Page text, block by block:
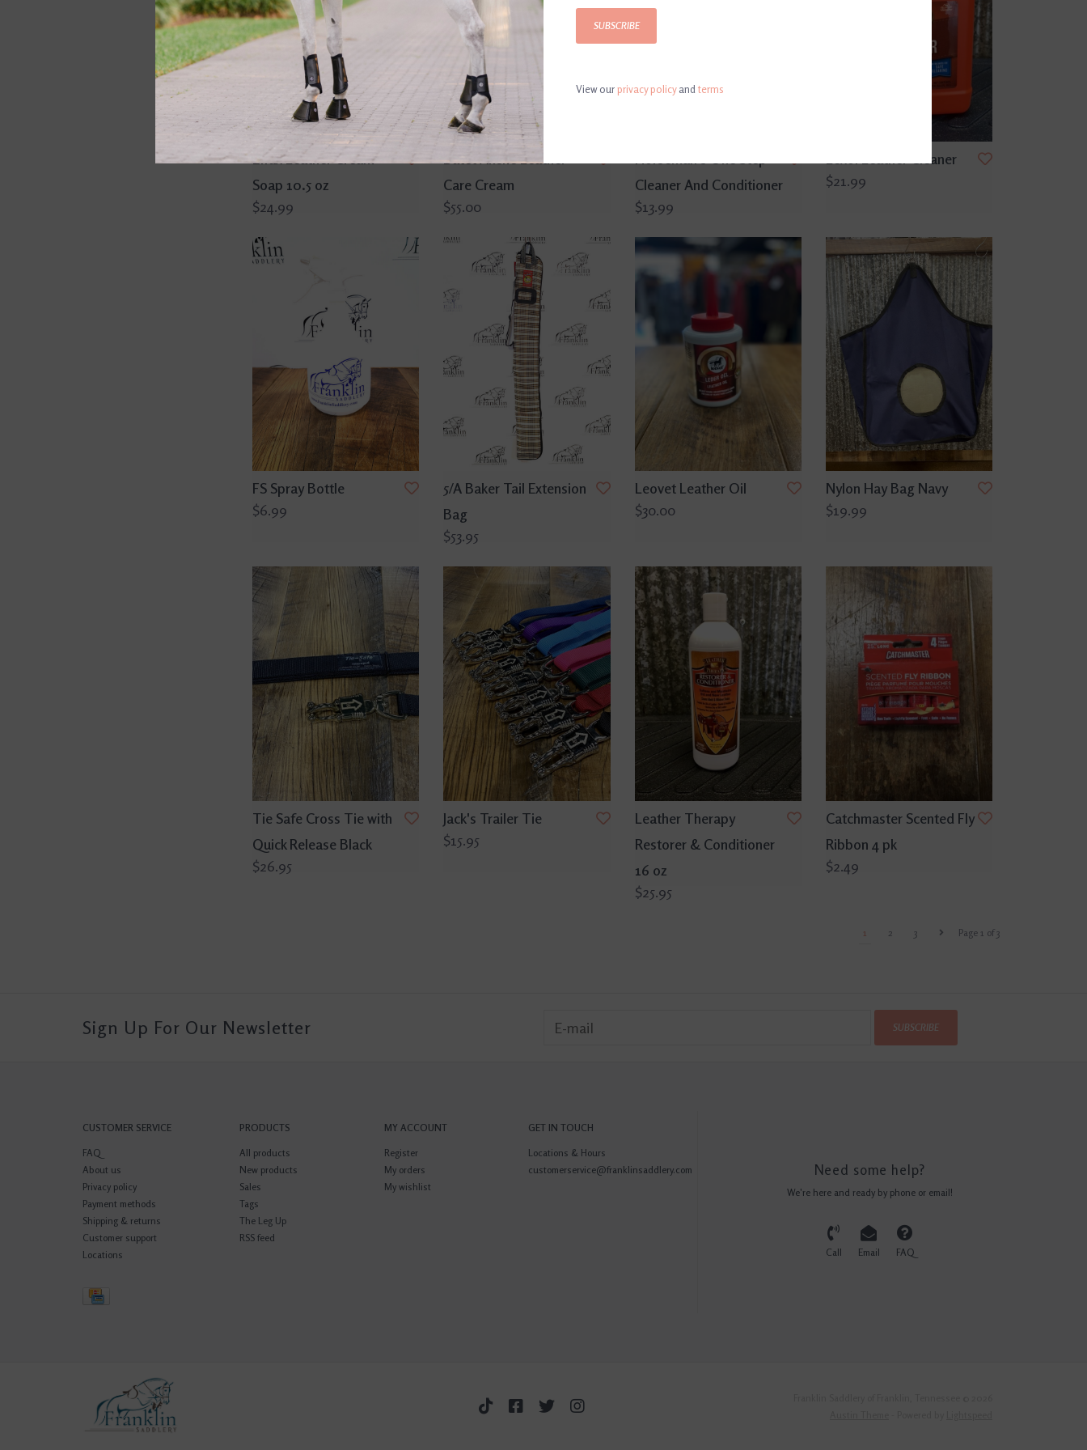
Effax Leather Cream
Soap 10.5 oz
$24.99
Butet Akene Leather
Care Cream
$55.00
Cleaner And Conditioner
$13.99
Lexol Leather Cleaner
$21.99
FS Spray Bottle
$6.99
5/A Baker Tail Extension
Bag
$53.95
Leovet Leather Oil
$30.00
Nylon Hay Bag Navy
$19.99
Tie Safe Cross Tie with
Quick Release Black
$26.95
Jack's Trailer Tie
$15.95
Leather Therapy
Restorer & Conditioner
16 oz
$25.95
Catchmaster Scented Fly
Ribbon 4 pk
$2.49
Page 1 of 3
1 2 3
Sign Up For Our Newsletter SUBSCRIBE
CUSTOMER SERVICE
FAQ
About us
Privacy policy
Payment methods
Shipping & returns
Customer support
Locations
PRODUCTS
All products
New products
Sales
Tags
The Leg Up
RSS feed
MY ACCOUNT
Register
My orders
My wishlist
GET IN TOUCH
Locations & Hours
customerservice@franklinsaddlery.com
Need some help?
We're here and ready by phone or email!
Call Email FAQ
SUBSCRIBE
View ourprivacy policyand terms